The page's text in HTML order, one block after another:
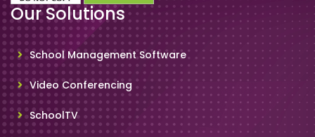
Our Solutions
School Management Software
Video Conferencing
SchoolTV